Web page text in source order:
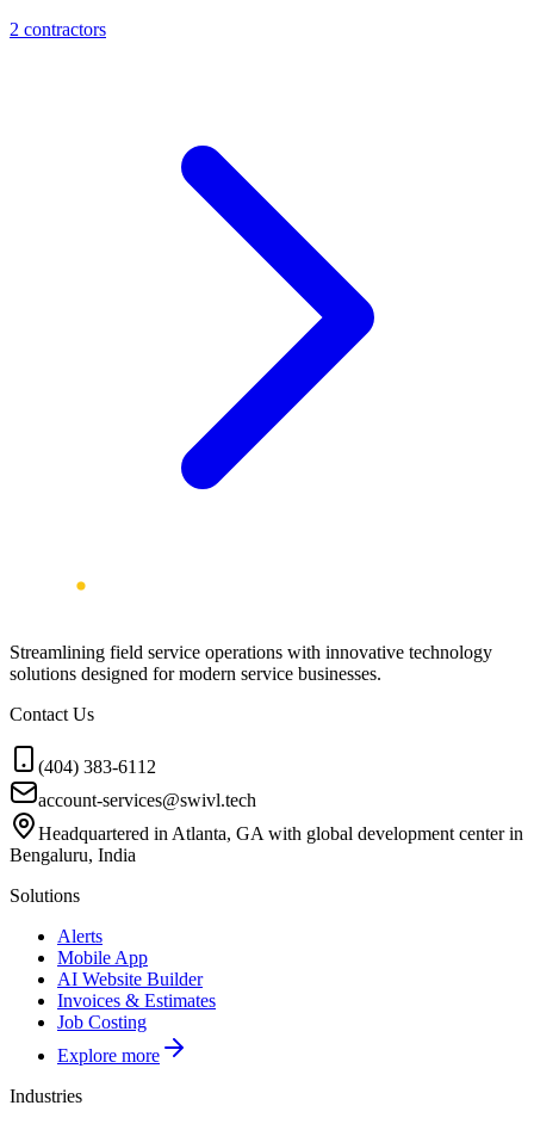
2 contractors
Streamlining field service operations with innovative technology
solutions designed for modern service businesses.
Contact Us
(404) 383-6112
account-services@swivl.tech
Headquartered in Atlanta, GA with global development center in
Bengaluru, India
Solutions
Alerts
Mobile App
AI Website Builder
Invoices & Estimates
Job Costing
Explore more
Industries